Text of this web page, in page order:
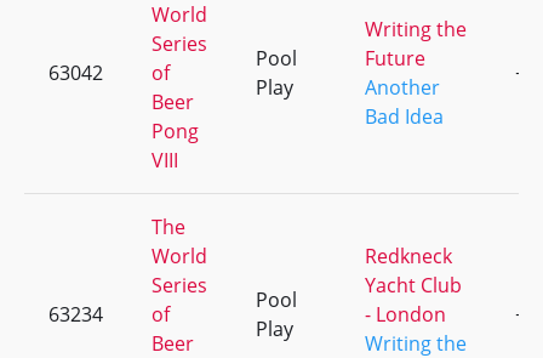
63042
World
Series
of
Beer
Pong
VIII
Pool
Play
Writing the
Future
Another
Bad Idea
+6
63234
The
World
Series
of
Beer
Pool
Play
Redkneck
Yacht Club
- London
Writing the
+7